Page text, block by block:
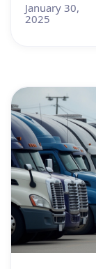
January 30,
2025